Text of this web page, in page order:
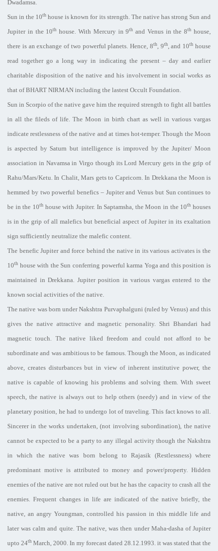
Dwadamsa.
Sun in the 10th house is known for its strength. The native has strong Sun and
Jupiter in the 10th house. With Mercury in 9th and Venus in the 8th house,
there is an exchange of two powerful planets. Hence, 8th, 9th, and 10th house
read together go a long way in indicating the present – day and earlier
charitable disposition of the native and his involvement in social works as
that of BHART NIRMAN including the lastest Occult Foundation.
Sun in Scorpio of the native gave him the required strength to fight all battles
in all the fileds of life. The Moon in birth chart as well in various vargas
indicate restlessness of the native and at times hot-temper. Though the Moon
is aspected by Saturn but intelligence is improved by the Jupiter/ Moon
association in Navamsa in Virgo though its Lord Mercury gets in the grip of
Rahu/Mars/Ketu. In Chalit, Mars gets to Capricorn. In Drekkana the Moon is
hemmed by two powerful benefics – Jupiter and Venus but Sun continues to
be in the 10thhouse with Jupiter. In Saptamsha, the Moon in the 10th houses
is in the grip of all malefics but beneficial aspect of Jupiter in its exaltation
sign sufficiently neutralize the malefic content.
The benefic Jupiter and force behind the native in its various activates is the
10th house with the Sun conferring powerful karma Yoga and this position is
maintained in Drekkana. Jupiter position in various vargas entered to the
known social activities of the native.
The native was born under Nakshtra Purvaphalguni (ruled by Venus) and this
gives the native attractive and magnetic personality. Shri Bhandari had
magnetic touch. The native liked freedom and could not afford to be
subordinate and was ambitious to be famous. Though the Moon, as indicated
above, creates disturbances but in view of inherent institutive power, the
native is capable of knowing his problems and solving them. With sweet
speech, the native is always out to help others (needy) and in view of the
planetary position, he had to undergo lot of traveling. This fact knows to all.
Sincerer in the works undertaken, (not involving subordination), the native
cannot be expected to be a party to any illegal activity though the Nakshtra
in which the native was born belong to Rajasik (Restlessness) where
predominant motive is attributed to money and power/property. Hidden
enemies of the native are not ruled out but he has the capacity to crash all the
enemies. Frequent changes in life are indicated of the native briefly, the
native, an angry Youngman, controlled his passion in this middle life and
later was calm and quite. The native, was then under Maha-dasha of Jupiter
upto 24th March, 2000. In my forecast dated 28.12.1993. it was stated that the